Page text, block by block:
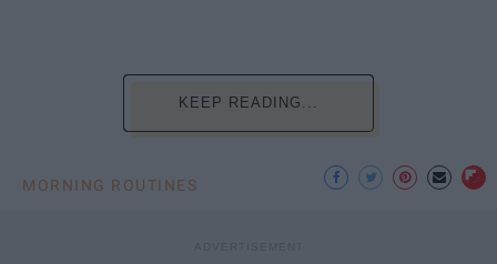
KEEP READING...
MORNING ROUTINES